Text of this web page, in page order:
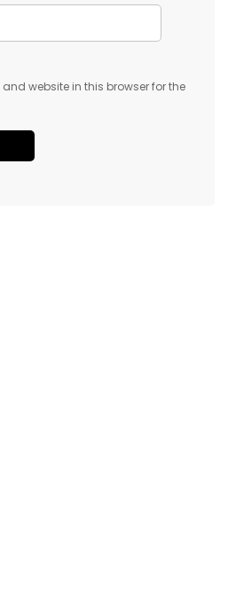
website in this browser for the